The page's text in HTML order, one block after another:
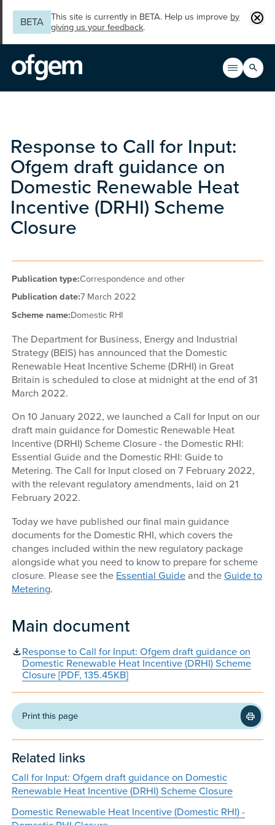
BETA
This site is currently in BETA. Help us improve by
giving us your feedback.
Open
Main
Search
Response to Call for Input:
Ofgem draft guidance on
Domestic Renewable Heat
Incentive (DRHI) Scheme
Closure
Publication type:Correspondence and other
Publication date:7 March 2022
Scheme name:Domestic RHI
The Department for Business, Energy and Industrial
Strategy (BEIS) has announced that the Domestic
Renewable Heat Incentive Scheme (DRHI) in Great
Britain is scheduled to close at midnight at the end of 31
March 2022.
On 10 January 2022, we launched a Call for Input on our
draft main guidance for Domestic Renewable Heat
Incentive (DRHI) Scheme Closure - the Domestic RHI:
Essential Guide and the Domestic RHI: Guide to
Metering. The Call for Input closed on 7 February 2022,
with the relevant regulatory amendments, laid on 21
February 2022.
Today we have published our final main guidance
documents for the Domestic RHI, which covers the
changes included within the new regulatory package
alongside what you need to know to prepare for scheme
closure. Please see the Essential Guide and theGuide to
Metering.
Main document
Response to Call for Input: Ofgem draft guidance on
Domestic Renewable Heat Incentive (DRHI) Scheme
Closure [PDF, 135.45KB]
Print this page
Related links
Call for Input: Ofgem draft guidance on Domestic
Renewable Heat Incentive (DRHI) Scheme Closure
Domestic Renewable Heat Incentive (Domestic RHI) -